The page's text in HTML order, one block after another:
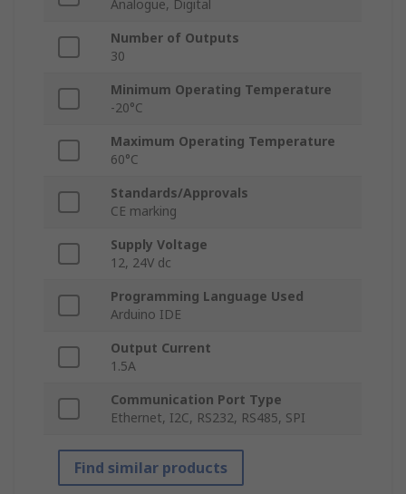
Analogue, Digital
Number of Outputs
30
Minimum Operating Temperature
-20°C
Maximum Operating Temperature
60°C
Standards/Approvals
CE marking
Supply Voltage
12, 24V dc
Programming Language Used
Arduino IDE
Output Current
1.5A
Communication Port Type
Ethernet, I2C, RS232, RS485, SPI
Find similar products